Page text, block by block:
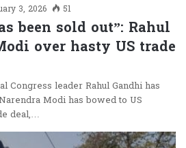
3, 2026 51
been sold out”: Rahul
over hasty US trade
Congress leader Rahul Gandhi has
Modi has bowed to US
deal,…